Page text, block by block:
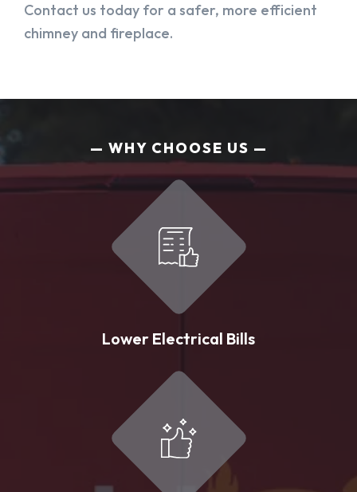
Contact us today for a safer, more efficient
chimney and fireplace.
WHY CHOOSE US
Lower Electrical Bills